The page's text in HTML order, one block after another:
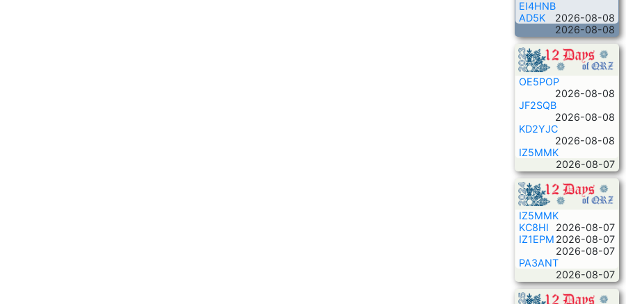
EI4HNB
2026-08-08
AD5K
2026-08-08
OE5POP
2026-08-08
JF2SQB
2026-08-08
KD2YJC
2026-08-08
IZ5MMK
2026-08-07
IZ5MMK
2026-08-07
KC8HI
2026-08-07
IZ1EPM
2026-08-07
PA3ANT
2026-08-07